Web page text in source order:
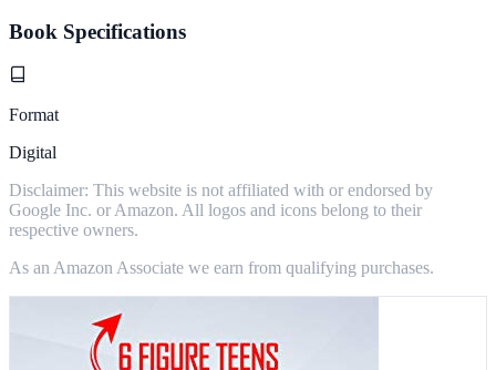
Book Specifications
Format
Digital
Disclaimer: This website is not affiliated with or endorsed by
Google Inc. or Amazon. All logos and icons belong to their
respective owners.
As an Amazon Associate we earn from qualifying purchases.